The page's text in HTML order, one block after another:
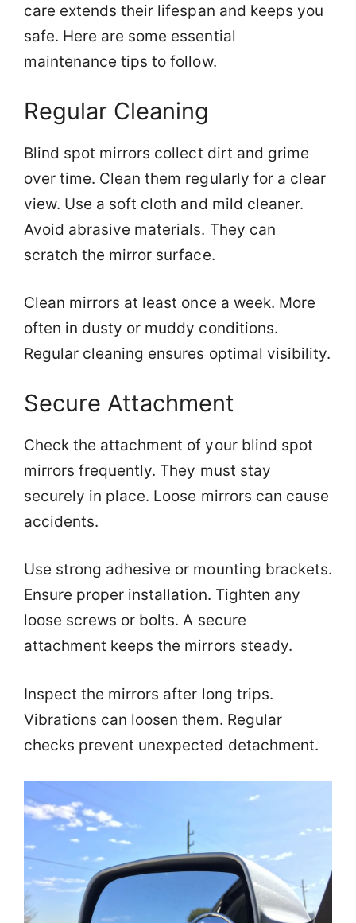
care extends their lifespan and keeps you
safe. Here are some essential
maintenance tips to follow.
Regular Cleaning
Blind spot mirrors collect dirt and grime
over time. Clean them regularly for a clear
view. Use a soft cloth and mild cleaner.
Avoid abrasive materials. They can
scratch the mirror surface.
Clean mirrors at least once a week. More
often in dusty or muddy conditions.
Regular cleaning ensures optimal visibility.
Secure Attachment
Check the attachment of your blind spot
mirrors frequently. They must stay
securely in place. Loose mirrors can cause
accidents.
Use strong adhesive or mounting brackets.
Ensure proper installation. Tighten any
loose screws or bolts. A secure
attachment keeps the mirrors steady.
Inspect the mirrors after long trips.
Vibrations can loosen them. Regular
checks prevent unexpected detachment.